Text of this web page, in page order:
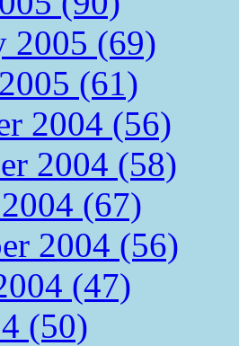
2005 (69)
(61)
2004 (56)
2004 (58)
(67)
2004 (56)
(47)
(50)